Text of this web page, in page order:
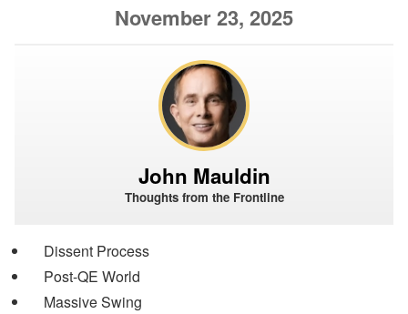
November 23, 2025
John Mauldin
Thoughts from the Frontline
Dissent Process
Post-QE World
Massive Swing